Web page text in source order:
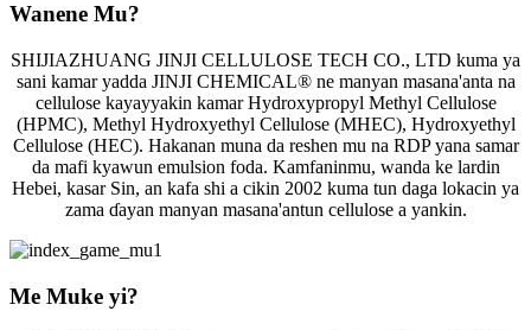
Wanene Mu?
SHIJIAZHUANG JINJI CELLULOSE TECH CO., LTD kuma ya
sani kamar yadda JINJI CHEMICAL® ne manyan masana'anta na
cellulose kayayyakin kamar Hydroxypropyl Methyl Cellulose
(HPMC), Methyl Hydroxyethyl Cellulose (MHEC), Hydroxyethyl
Cellulose (HEC). Hakanan muna da reshen mu na RDP yana samar
da mafi kyawun emulsion foda. Kamfaninmu, wanda ke lardin
Hebei, kasar Sin, an kafa shi a cikin 2002 kuma tun daga lokacin ya
zama ɗayan manyan masana'antun cellulose a yankin.
Me Muke yi?